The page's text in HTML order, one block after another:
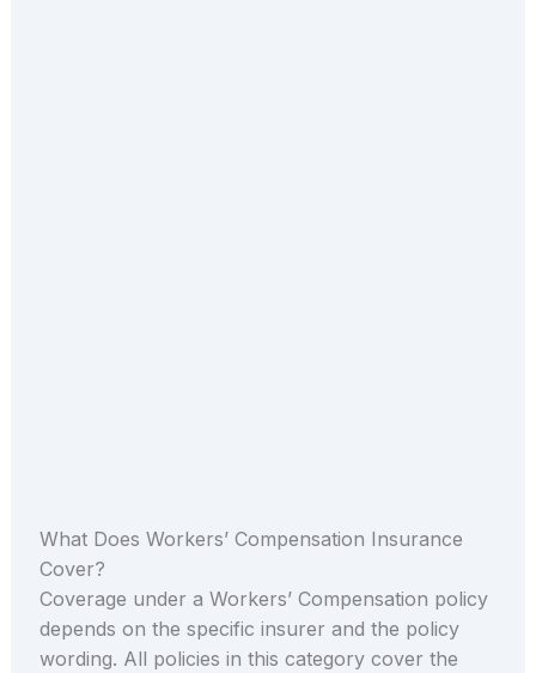
What Does Workers’ Compensation Insurance
Cover?
Coverage under a Workers’ Compensation policy
depends on the specific insurer and the policy
wording. All policies in this category cover the